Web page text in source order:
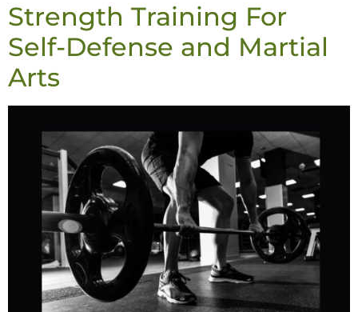
Strength Training For
Self-Defense and Martial
Arts